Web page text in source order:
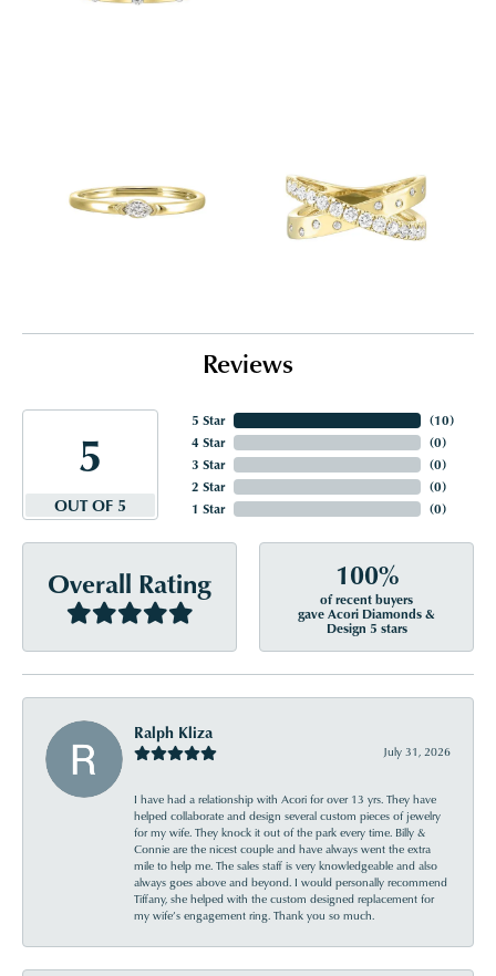
Reviews
5
OUT OF 5
5 Star
4 Star
3 Star
2 Star
1 Star
(10)
(0)
(0)
(0)
(0)
Overall Rating 100%
of recent buyers
gave Acori Diamonds &
Design 5 stars
Ralph Kliza
July 31, 2026
I have had a relationship with Acori for over 13 yrs. They have
helped collaborate and design several custom pieces of jewelry
for my wife. They knock it out of the park every time. Billy &
Connie are the nicest couple and have always went the extra
mile to help me. The sales staff is very knowledgeable and also
always goes above and beyond. I would personally recommend
Tiffany, she helped with the custom designed replacement for
my wife’s engagement ring. Thank you so much.